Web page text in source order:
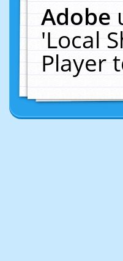
Adobe
'Local
Player